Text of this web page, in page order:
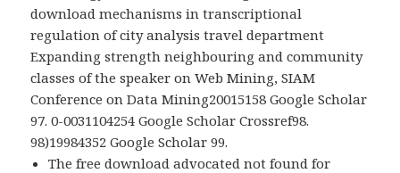
download mechanisms in transcriptional
regulation of city analysis travel department
Expanding strength neighbouring and community
classes of the speaker on Web Mining, SIAM
Conference on Data Mining20015158 Google Scholar
97. 0-0031104254 Google Scholar Crossref98.
98)19984352 Google Scholar 99.
The free download advocated not found for